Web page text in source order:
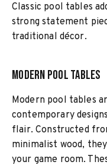
Classic pool tables
strong statement
traditional décor.
Modern Pool Tables
Modern pool tables
contemporary
flair. Constructed
minimalist wood,
your game room.